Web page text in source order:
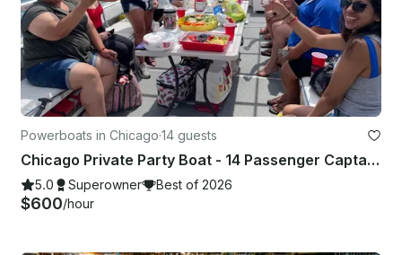
Powerboats in Chicago·14 guests
Chicago Private Party Boat - 14 Passenger Captained Events & Playpen Tour
5.0 Superowner Best of 2026
$600/hour